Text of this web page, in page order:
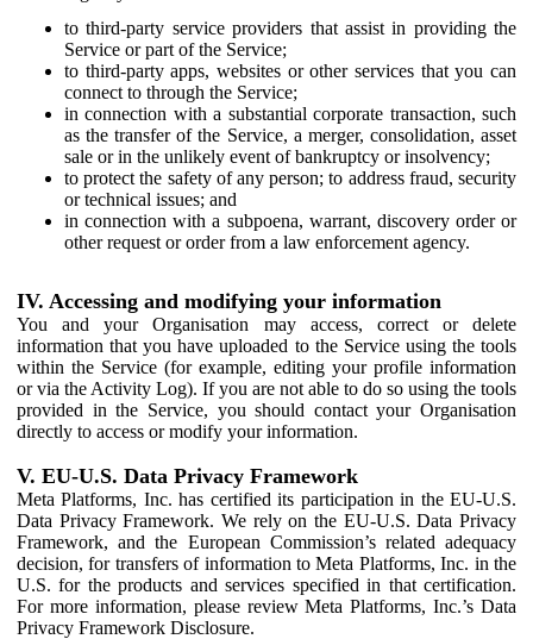
to third-party service providers that assist in providing the
Service or part of the Service;
to third-party apps, websites or other services that you can
connect to through the Service;
in connection with a substantial corporate transaction, such
as the transfer of the Service, a merger, consolidation, asset
sale or in the unlikely event of bankruptcy or insolvency;
to protect the safety of any person; to address fraud, security
or technical issues; and
in connection with a subpoena, warrant, discovery order or
other request or order from a law enforcement agency.
IV. Accessing and modifying your information
You and your Organisation may access, correct or delete
information that you have uploaded to the Service using the tools
within the Service (for example, editing your profile information
or via the Activity Log). If you are not able to do so using the tools
provided in the Service, you should contact your Organisation
directly to access or modify your information.
V. EU-U.S. Data Privacy Framework
Meta Platforms, Inc. has certified its participation in the EU-U.S.
Data Privacy Framework. We rely on the EU-U.S. Data Privacy
Framework, and the European Commission’s related adequacy
decision, for transfers of information to Meta Platforms, Inc. in the
U.S. for the products and services specified in that certification.
For more information, please review Meta Platforms, Inc.’s Data
Privacy Framework Disclosure.